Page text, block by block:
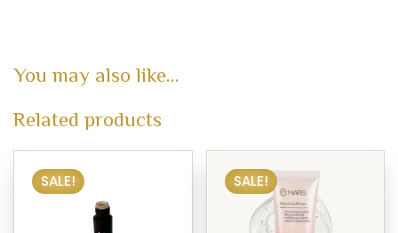
You may also like…
Related products
SALE! SALE!